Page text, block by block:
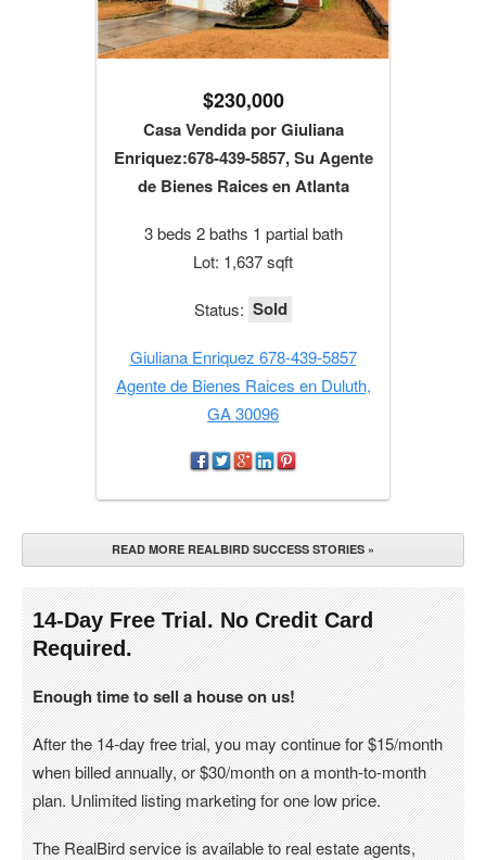
$230,000
Casa Vendida por Giuliana
Enriquez:678-439-5857, Su Agente
de Bienes Raices en Atlanta
3 beds 2 baths 1 partial bath
Lot: 1,637 sqft
Status: Sold
Giuliana Enriquez 678-439-5857
Agente de Bienes Raices en Duluth,
GA 30096
READ MORE REALBIRD SUCCESS STORIES »
14-Day Free Trial. No Credit Card
Required.
Enough time to sell a house on us!
After the 14-day free trial, you may continue for $15/month
when billed annually, or $30/month on a month-to-month
plan. Unlimited listing marketing for one low price.
The RealBird service is available to real estate agents,